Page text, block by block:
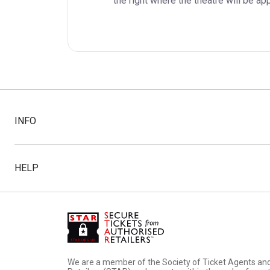
INFO
HELP
We are a member of the Society of Ticket Agents